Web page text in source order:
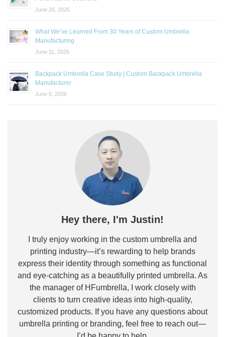
June 26, 2026
What We’ve Learned From 30 Years of Custom Umbrella
Manufacturing
June 11, 2026
Backpack Umbrella Case Study | Custom Backpack Umbrella
Manufacturer
June 6, 2026
Hey there, I'm Justin!
I truly enjoy working in the custom umbrella and
printing industry—it’s rewarding to help brands
express their identity through something as functional
and eye-catching as a beautifully printed umbrella. As
the manager of HFumbrella, I work closely with
clients to turn creative ideas into high-quality,
customized products. If you have any questions about
umbrella printing or branding, feel free to reach out—